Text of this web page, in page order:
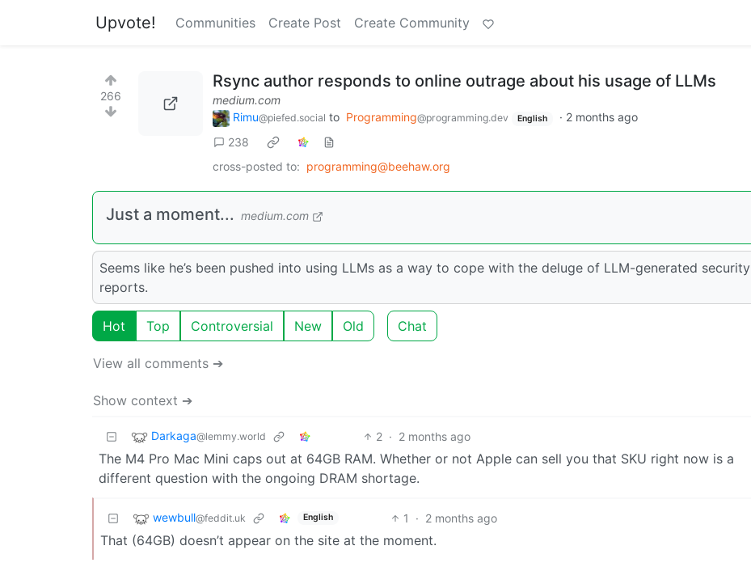
Upvote! Communities Create Post Create Community
266
Rsync author responds to online outrage about his usage of LLMs
medium.com
Rimu@piefed.social to Programming@programming.dev English · 2 months ago
238
cross-posted to: programming@beehaw.org
Just a moment... medium.com
Seems like he’s been pushed into using LLMs as a way to cope with the deluge of LLM-generated security
reports.
Hot Top Controversial New Old Chat
View all comments ➔
Show context ➔
Darkaga@lemmy.world 2 · 2 months ago
The M4 Pro Mac Mini caps out at 64GB RAM. Whether or not Apple can sell you that SKU right now is a
different question with the ongoing DRAM shortage.
wewbull@feddit.uk English 1 · 2 months ago
That (64GB) doesn’t appear on the site at the moment.